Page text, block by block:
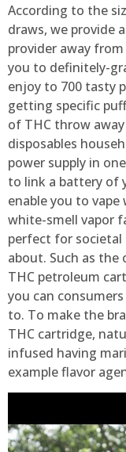
According to the
draws, we provide
provider away
you to definitely-
enjoy to 700 tasty
getting specific
of THC throw
disposables
power supply in
to link a battery of
enable you to
white-smell vapor
perfect for
about. Such as
THC petroleum
you can
to. To make the
THC cartridge,
infused having
example flavor